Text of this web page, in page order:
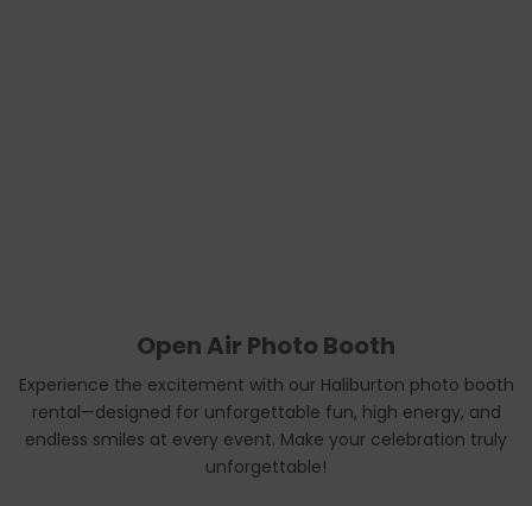
Open Air Photo Booth
Experience the excitement with our Haliburton photo booth
rental—designed for unforgettable fun, high energy, and
endless smiles at every event. Make your celebration truly
unforgettable!